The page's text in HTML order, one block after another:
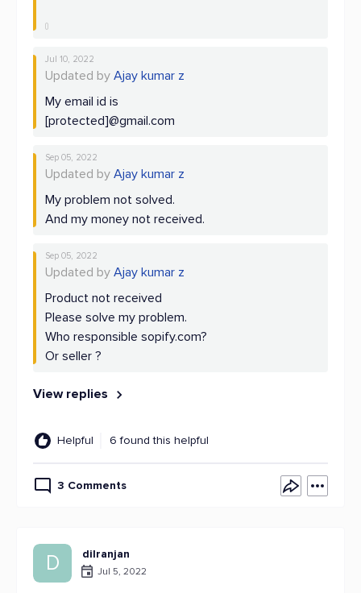
Jul 10, 2022
Updated by Ajay kumar z
My email id is
[protected]@gmail.com
Sep 05, 2022
Updated by Ajay kumar z
My problem not solved.
And my money not received.
Sep 05, 2022
Updated by Ajay kumar z
Product not received
Please solve my problem.
Who responsible sopify.com?
Or seller ?
View replies
Helpful 6 found this helpful
3 Comments
D dilranjan
Jul 5, 2022